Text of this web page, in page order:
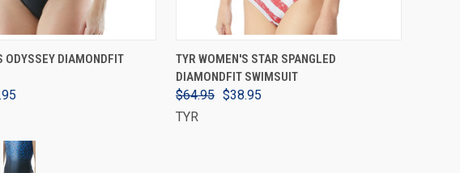
VIEW OPTIONS
ODYSSEY DIAMONDFIT
VIEW OPTIONS
TYR WOMEN'S STAR SPANGLED
DIAMONDFIT SWIMSUIT
$64.95 $38.95
TYR